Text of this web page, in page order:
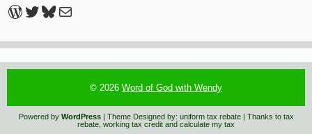
WordPress
Twitter
Bluesky
Mail
© 2026 Word of God with Wendy
Powered by WordPress| Theme Designed by: uniform tax rebate| Thanks to tax
rebate working tax credit and calculate my tax